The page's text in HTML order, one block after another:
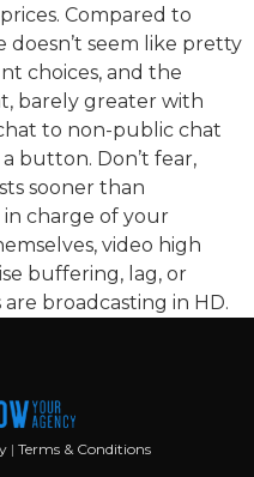
Compared to
doesn’t seem like pretty
choices, and the
barely greater with
to non-public chat
button. Don’t fear,
sooner than
charge of your
video high
buffering, lag, or
broadcasting in HD.
| Terms & Conditions